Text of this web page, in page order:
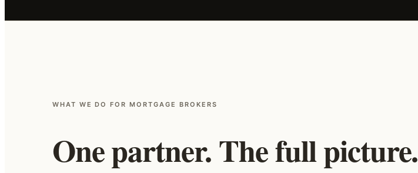
WHAT WE DO FOR MORTGAGE BROKERS
One partner. The full picture.